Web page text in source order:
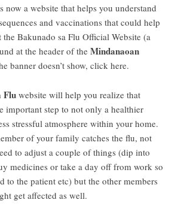
now a website that helps you understand
and vaccinations that could help
Bakunado sa Flu Official Website (a
at the header of the Mindanaoan
banner doesn’t show, click here.
Fluwebsite will help you realize that
important step to not only a healthier
stressful atmosphere within your home.
of your family catches the flu, not
to adjust a couple of things (dip into
medicines or take a day off from work so
to the patient etc) but the other members
get affected as well.